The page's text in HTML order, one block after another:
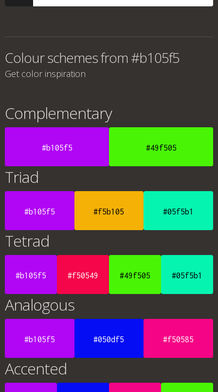
Colour schemes from #b105f5
Get color inspiration
Complementary
#b105f5 #49f505
Triad
#b105f5 #f5b105 #05f5b1
Tetrad
#b105f5 #f50549 #49f505 #05f5b1
Analogous
#b105f5 #050df5 #f50585
Accented